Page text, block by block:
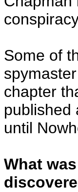
Some of
chapter
published
until
What